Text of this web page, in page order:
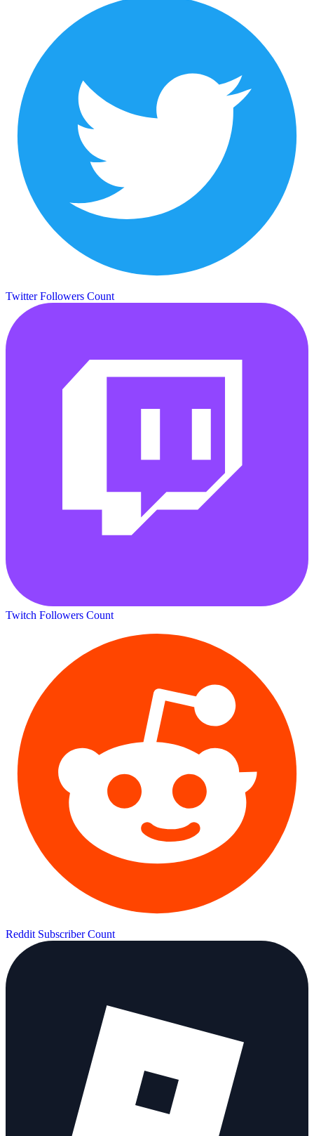
Twitter Followers Count
Twitch Followers Count
Reddit Subscriber Count